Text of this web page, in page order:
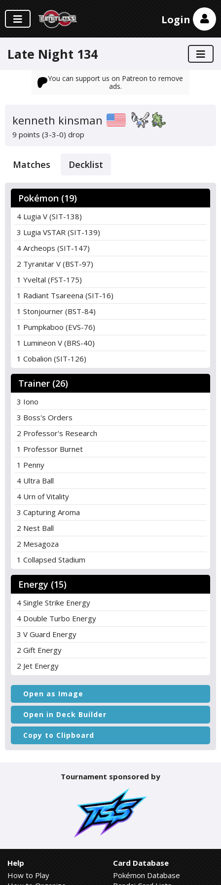
Login
Late Night 134
You can support us on Patreon to remove
ads.
kenneth kinsman
9 points (3-3-0) drop
Matches Decklist
Pokémon (19)
4 Lugia V (SIT-138)
3 Lugia VSTAR (SIT-139)
4 Archeops (SIT-147)
2 Tyranitar V (BST-97)
1 Yveltal (FST-175)
1 Radiant Tsareena (SIT-16)
1 Stonjourner (BST-84)
1 Pumpkaboo (EVS-76)
1 Lumineon V (BRS-40)
1 Cobalion (SIT-126)
Trainer (26)
3 Iono
3 Boss's Orders
2 Professor's Research
1 Professor Burnet
1 Penny
4 Ultra Ball
4 Urn of Vitality
3 Capturing Aroma
2 Nest Ball
2 Mesagoza
1 Collapsed Stadium
Energy (15)
4 Single Strike Energy
4 Double Turbo Energy
3 V Guard Energy
2 Gift Energy
2 Jet Energy
Open as Image
Open in Deck Builder
Copy to Clipboard
Tournament sponsored by
Help
How to Play
Card Database
Pokémon Database